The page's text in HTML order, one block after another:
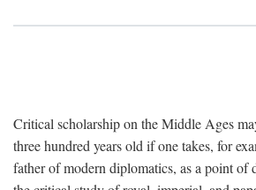
Critical scholarship on the Middle Ages
three hundred years old if one takes, for
father of modern diplomatics, as a point of